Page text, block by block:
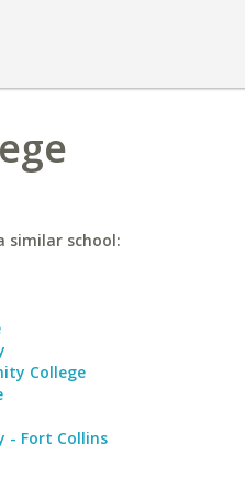
similar school:
College
- Fort Collins